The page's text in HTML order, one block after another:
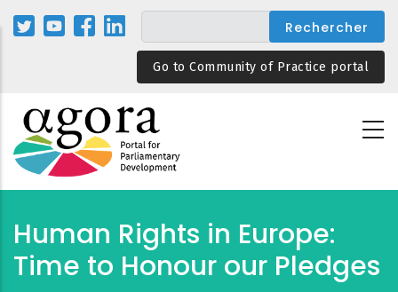
Aller
au
Go to Community of Practice portal
Human Rights in Europe:
Time to Honour our Pledges